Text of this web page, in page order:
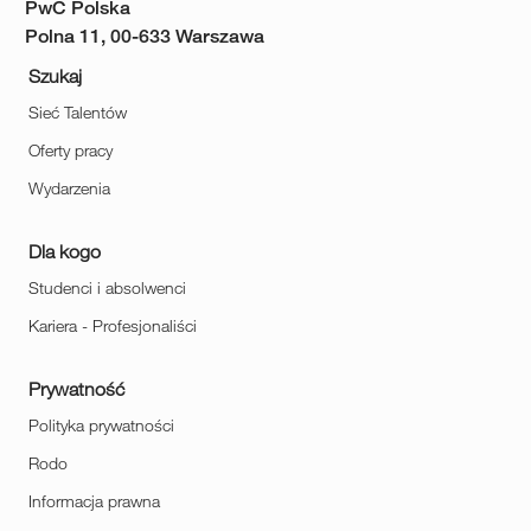
PwC Polska
Polna 11, 00-633 Warszawa
Szukaj
Sieć Talentów
Oferty pracy
Wydarzenia
Dla kogo
Studenci i absolwenci
Kariera - Profesjonaliści
Prywatność
Polityka prywatności
Rodo
Informacja prawna